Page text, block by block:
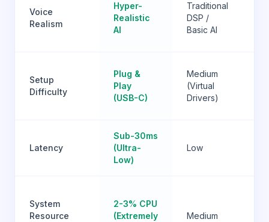
Voice
Realism
Hyper-
Realistic
AI
Traditional
DSP /
Basic AI
Setup
Difficulty
Plug &
Play
(USB-C)
Medium
(Virtual
Drivers)
Latency
Sub-30ms
(Ultra-
Low)
Low
System
Resource
2-3% CPU
(Extremely
Medium